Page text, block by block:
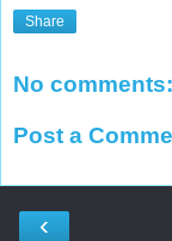
Share
No comments:
Post a
‹